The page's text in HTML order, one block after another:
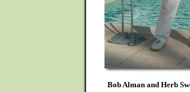
Bob Alman and Herb